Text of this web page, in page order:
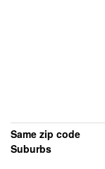
Same zip code
Suburbs